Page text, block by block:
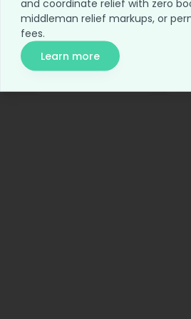
Home
For Employers
and coordinate relief with zero
middleman relief markups, or
fees.
Learn more